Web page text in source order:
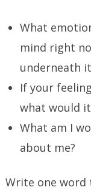
What
mind right
underneath
If your
what would
What am I
about me?
Write one word